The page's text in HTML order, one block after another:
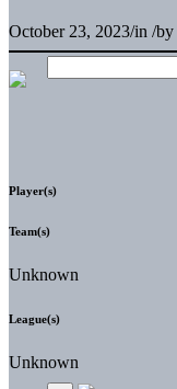
October 23, 2023/in /by
Player(s)
Team(s)
Unknown
League(s)
Unknown